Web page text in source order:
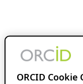
ORCID Cookie